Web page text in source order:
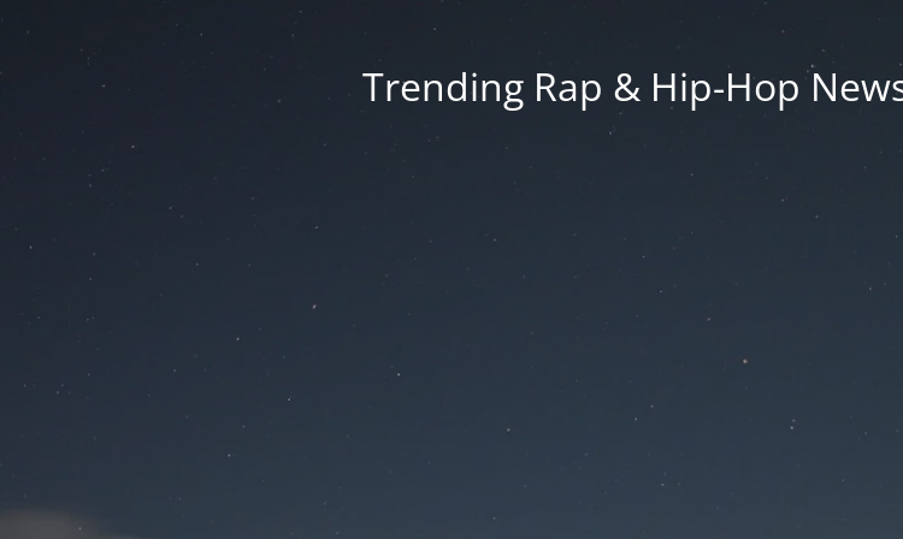
Trending Rap & Hip-Hop